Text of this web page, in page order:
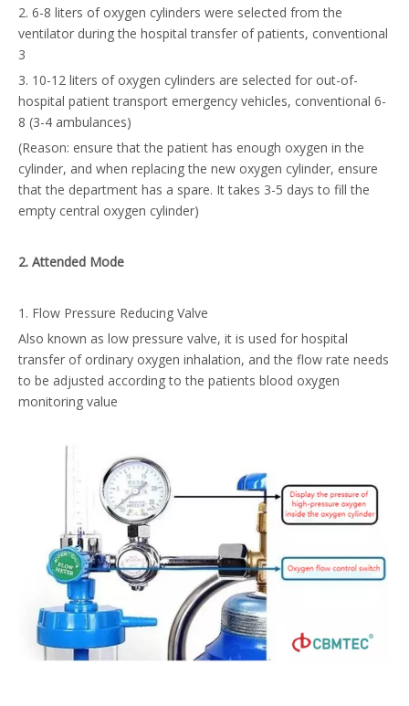
2. 6-8 liters of oxygen cylinders were selected from the
ventilator during the hospital transfer of patients, conventional
3
3. 10-12 liters of oxygen cylinders are selected for out-of-
hospital patient transport emergency vehicles, conventional 6-
8 (3-4 ambulances)
(Reason: ensure that the patient has enough oxygen in the
cylinder, and when replacing the new oxygen cylinder, ensure
that the department has a spare. It takes 3-5 days to fill the
empty central oxygen cylinder)
2. Attended Mode
1. Flow Pressure Reducing Valve
Also known as low pressure valve, it is used for hospital
transfer of ordinary oxygen inhalation, and the flow rate needs
to be adjusted according to the patients blood oxygen
monitoring value